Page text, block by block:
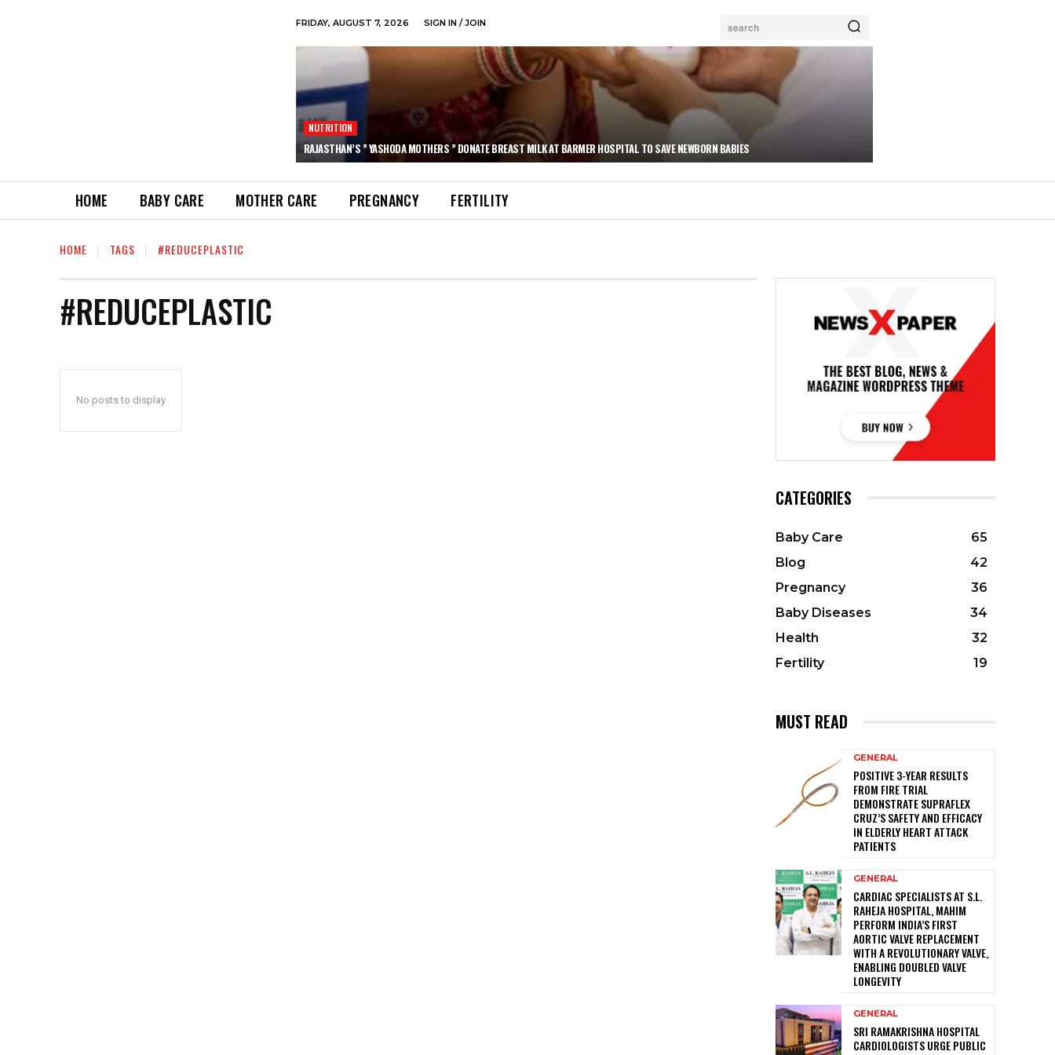
FRIDAY, AUGUST 7, 2026 SIGN IN / JOIN search
NUTRITION
RAJASTHAN’S ” YASHODA MOTHERS ” DONATE BREAST MILK AT BARMER HOSPITAL TO SAVE NEWBORN BABIES
HOME BABY CARE MOTHER CARE PREGNANCY FERTILITY
HOME TAGS #REDUCEPLASTIC
#REDUCEPLASTIC
No posts to display
CATEGORIES
Baby Care
65
Blog
42
Pregnancy
36
Baby Diseases
34
Health
32
Fertility
19
MUST READ
GENERAL
POSITIVE 3-YEAR RESULTS
FROM FIRE TRIAL
DEMONSTRATE SUPRAFLEX
CRUZ’S SAFETY AND EFFICACY
IN ELDERLY HEART ATTACK
PATIENTS
GENERAL
CARDIAC SPECIALISTS AT S.L.
RAHEJA HOSPITAL, MAHIM
PERFORM INDIA’S FIRST
AORTIC VALVE REPLACEMENT
WITH A REVOLUTIONARY VALVE,
ENABLING DOUBLED VALVE
LONGEVITY
GENERAL
SRI RAMAKRISHNA HOSPITAL
CARDIOLOGISTS URGE PUBLIC